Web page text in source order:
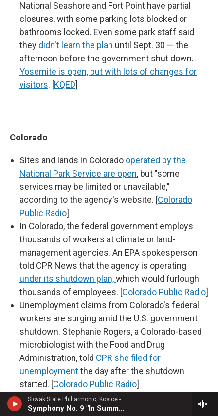
Slovak State Phiharmonic, Kosice - Joachim Raff
Symphony No. 9 "In Summer"
National Seashore and Fort Point have partial
closures, with some parking lots blocked or
bathrooms locked. Even some park staff said
they didn't learn the plan until Sept. 30 — the
afternoon before the government shut down.
Yosemite is open, but with lots of changes for
visitors. [KQED]
Colorado
Sites and lands in Colorado operated by the
National Park Service are open, but "some
services may be limited or unavailable,"
according to the agency's website. [Colorado
Public Radio]
In Colorado, the federal government employs
thousands of workers at climate or land-
management agencies. An EPA spokesperson
told CPR News that the agency is operating
under its shutdown plan,which would furlough
thousands of employees. [Colorado Public Radio]
Unemployment claims from Colorado's federal
workers are surging amid the U.S. government
shutdown. Stephanie Rogers, a Colorado-based
microbiologist with the Food and Drug
Administration, told CPR she filed for
unemploymentthe day after the shutdown
started. [Colorado Public Radio]